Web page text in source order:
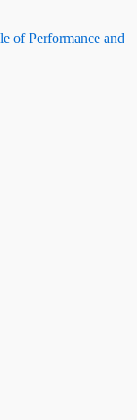
of Performance and